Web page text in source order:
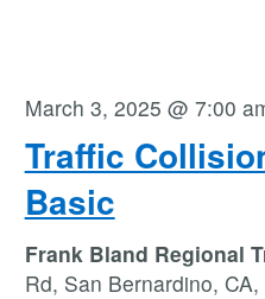
Traffic
Basic
March 3, 2025 @ 7:00
Frank Bland Regional
Rd, San Bernardino,